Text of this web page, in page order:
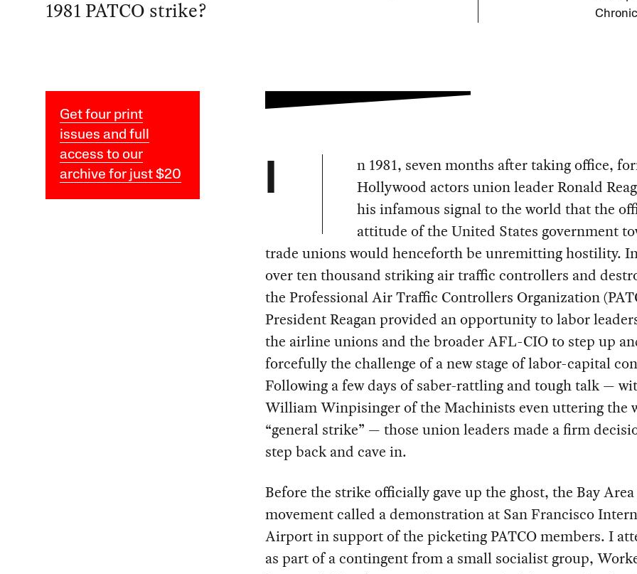
1981 PATCO strike?
Get four print
issues and full
access to our
archive for just $20
I
n 1981, seven months after taking office,
Hollywood actors union leader Ronald
his infamous signal to the world that the
attitude of the United States government
trade unions would henceforth be unremitting hostility.
over ten thousand striking air traffic controllers and
the Professional Air Traffic Controllers Organization
President Reagan provided an opportunity to labor
the airline unions and the broader AFL-CIO to step up
forcefully the challenge of a new stage of labor-capital
Following a few days of saber-rattling and tough talk —
William Winpisinger of the Machinists even uttering the
“general strike” — those union leaders made a firm
step back and cave in.
Before the strike officially gave up the ghost, the Bay
movement called a demonstration at San Francisco
Airport in support of the picketing PATCO members. I
as part of a contingent from a small socialist group,